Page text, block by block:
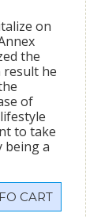
on
the
result he
of
to take
being a
CART